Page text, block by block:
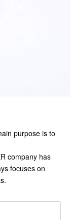
purpose is to
company has
focuses on